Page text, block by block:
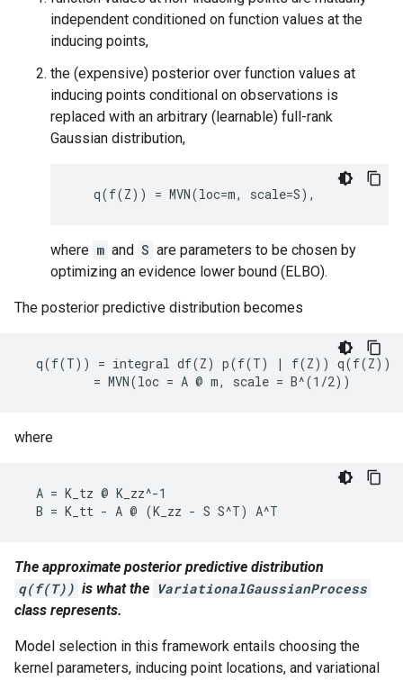
independent conditioned on function values at the
inducing points,
the (expensive) posterior over function values at
inducing points conditional on observations is
replaced with an arbitrary (learnable) full-rank
Gaussian distribution,
where m and S are parameters to be chosen by
optimizing an evidence lower bound (ELBO).
The posterior predictive distribution becomes
  q(f(T)) = integral df(Z) p(f(T) | f(Z)) q(f(Z))
where
  A = K_tz @ K_zz^-1
The approximate posterior predictive distribution
q(f(T)) is what the VariationalGaussianProcess
class represents.
Model selection in this framework entails choosing the
kernel parameters, inducing point locations, and variational